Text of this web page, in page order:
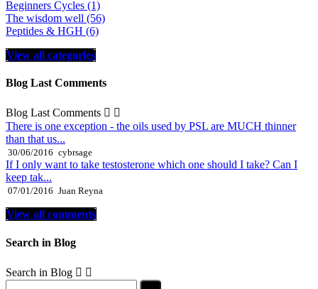
Beginners Cycles (1)
The wisdom well (56)
Peptides & HGH (6)
View all categories
Blog Last Comments
Blog Last Comments  
There is one exception - the oils used by PSL are MUCH thinner
than that us...
30/06/2016 cybrsage
If I only want to take testosterone which one should I take? Can I
keep tak...
07/01/2016 Juan Reyna
View all comments
Search in Blog
Search in Blog  